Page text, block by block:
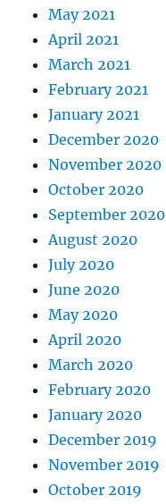
May 2021
April 2021
March 2021
February 2021
January 2021
December 2020
November 2020
October 2020
September 2020
August 2020
July 2020
June 2020
May 2020
April 2020
March 2020
February 2020
January 2020
December 2019
November 2019
October 2019